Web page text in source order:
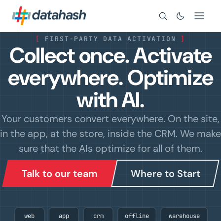
Search
[ FIRST-PARTY DATA ACTIVATION ]
Collect once. Activate
everywhere.Optimize
with AI.
Your customers convert everywhere. On the site,
in the app, at the store, inside the CRM. We make
sure that the AIs optimize for all of them.
Talk to our team
Where to Start
web app crm offline warehouse